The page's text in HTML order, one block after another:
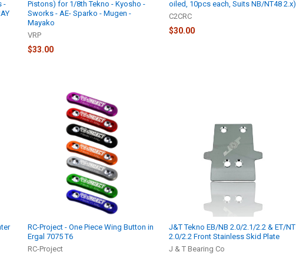
-
Pistons) for 1/8th Tekno - Kyosho -
Sworks - AE- Sparko - Mugen -
Mayako
VRP
$33.00
oiled, 10pcs each, Suits NB/NT48 2.x)
C2CRC
$30.00
RC-Project - One Piece Wing Button in
Ergal 7075 T6
RC-Project
J&T Tekno EB/NB 2.0/2.1/2.2 & ET/NT
2.0/2.2 Front Stainless Skid Plate
J & T Bearing Co